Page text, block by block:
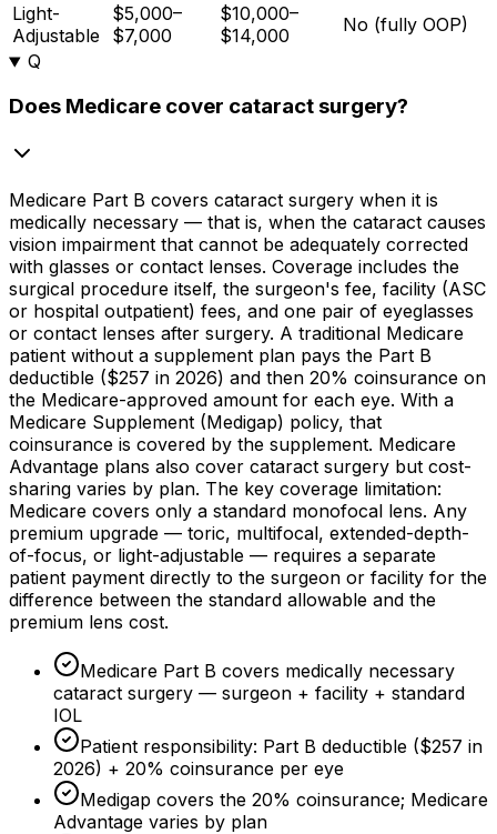
Light-
Adjustable
$5,000–
$7,000
$10,000–
$14,000
No (fully OOP)
Q
Does Medicare cover cataract surgery?
Medicare Part B covers cataract surgery when it is
medically necessary — that is, when the cataract causes
vision impairment that cannot be adequately corrected
with glasses or contact lenses. Coverage includes the
surgical procedure itself, the surgeon's fee, facility (ASC
or hospital outpatient) fees, and one pair of eyeglasses
or contact lenses after surgery. A traditional Medicare
patient without a supplement plan pays the Part B
deductible ($257 in 2026) and then 20% coinsurance on
the Medicare-approved amount for each eye. With a
Medicare Supplement (Medigap) policy, that
coinsurance is covered by the supplement. Medicare
Advantage plans also cover cataract surgery but cost-
sharing varies by plan. The key coverage limitation:
Medicare covers only a standard monofocal lens. Any
premium upgrade — toric, multifocal, extended-depth-
of-focus, or light-adjustable — requires a separate
patient payment directly to the surgeon or facility for the
difference between the standard allowable and the
premium lens cost.
Medicare Part B covers medically necessary
cataract surgery — surgeon + facility + standard
IOL
Patient responsibility: Part B deductible ($257 in
2026) + 20% coinsurance per eye
Medigap covers the 20% coinsurance; Medicare
Advantage varies by plan